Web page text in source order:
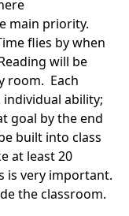
main priority.
flies by when
will be
room. Each
ability;
goal by the end
built into class
at least 20
is very important.
the classroom.